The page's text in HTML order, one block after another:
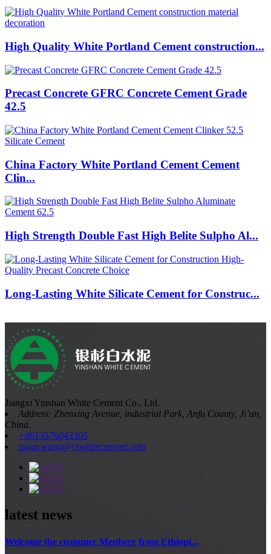
High Quality White Portland Cement construction...
Precast Concrete GFRC Concrete Cement Grade
42.5
China Factory White Portland Cement Cement
Clin...
High Strength Double Fast High Belite Sulpho Al...
Long-Lasting White Silicate Cement for Construc...
Jiangxi Yinshan White Cement Co., Ltd.
Address: Zhenxing Avenue, industrial Park, Anfu County, Ji’an,
China.
+8613576043305
sugar.wang@yswhitecement.com
latest news
Welcome the customer Menbere from Ethiopi...